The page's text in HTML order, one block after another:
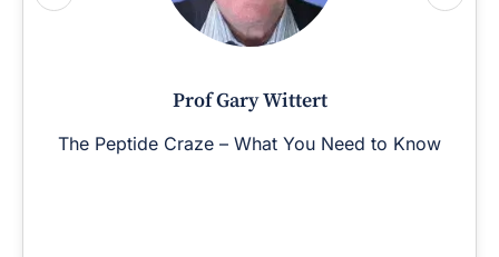
Prof Gary Wittert
The Peptide Craze – What You Need to Know